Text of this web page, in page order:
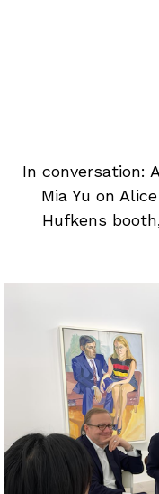
In conversation:
Mia Yu on
Hufkens